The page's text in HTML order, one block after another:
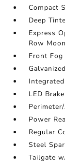
Compact
Deep
Express
Row
Front Fog
LED
Power
Regular
Steel
Tailgate